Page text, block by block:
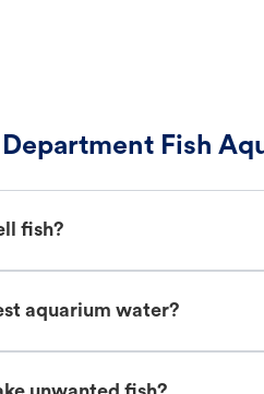
Fish
fish?
aquarium water?